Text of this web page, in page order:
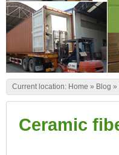
Current location: Home » Blog »
Ceramic